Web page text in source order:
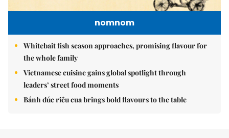
nomnom
Whitebait fish season approaches, promising flavour for
the whole family
Vietnamese cuisine gains global spotlight through
leaders’ street food moments
Bánh đúc riêu cua brings bold flavours to the table